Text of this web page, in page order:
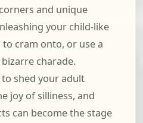
and unique
your child-like
to cram onto, or use a
charade.
shed your adult
joy of silliness, and
can become the stage